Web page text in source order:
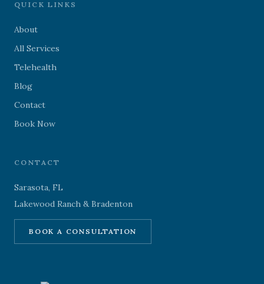
QUICK LINKS
About
All Services
Telehealth
Blog
Contact
Book Now
CONTACT
Sarasota, FL
Lakewood Ranch & Bradenton
BOOK A CONSULTATION